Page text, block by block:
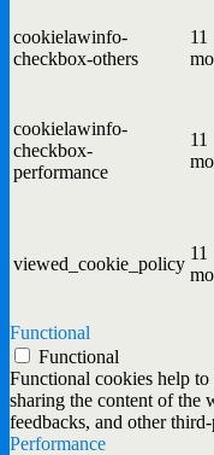
cookielawinfo-
checkbox-others
11
cookielawinfo-
checkbox-
performance
11
viewed_cookie_policy
11
Functional
Functional
Functional cookies help
sharing the content of the
feedbacks, and other
Performance